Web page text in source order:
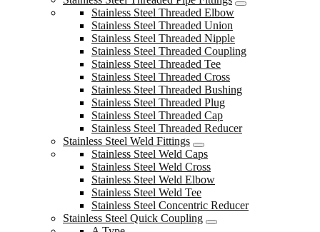
Stainless Steel Threaded Elbow
Stainless Steel Threaded Union
Stainless Steel Threaded Nipple
Stainless Steel Threaded Coupling
Stainless Steel Threaded Tee
Stainless Steel Threaded Cross
Stainless Steel Threaded Bushing
Stainless Steel Threaded Plug
Stainless Steel Threaded Cap
Stainless Steel Threaded Reducer
Stainless Steel Weld Fittings
Stainless Steel Weld Caps
Stainless Steel Weld Cross
Stainless Steel Weld Elbow
Stainless Steel Weld Tee
Stainless Steel Concentric Reducer
Stainless Steel Quick Coupling